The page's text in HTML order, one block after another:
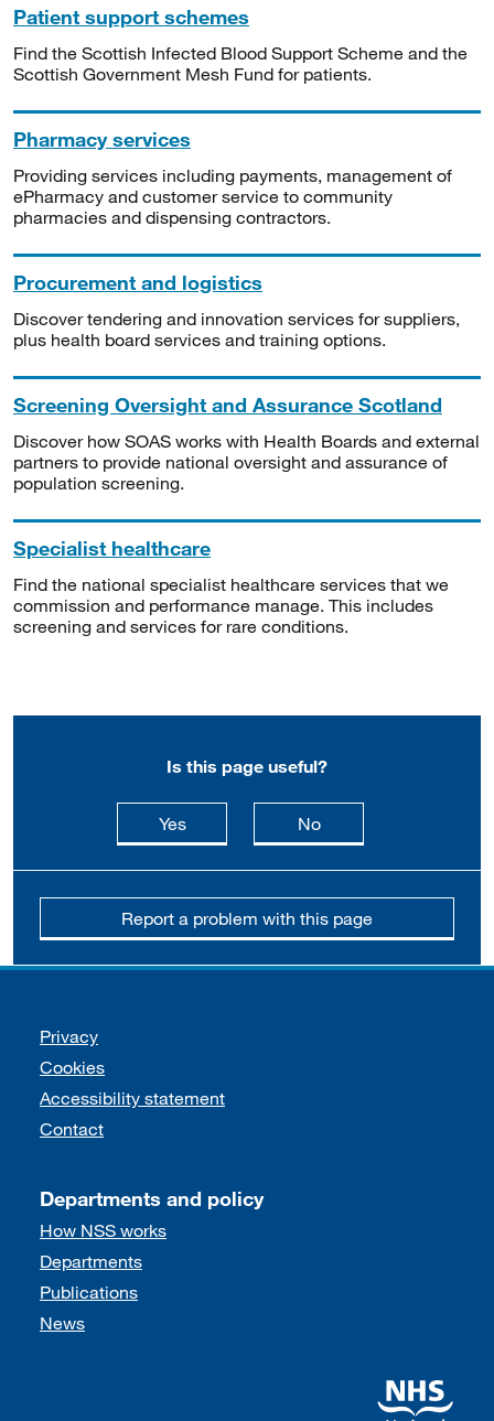
Patient support schemes
Find the Scottish Infected Blood Support Scheme and the
Scottish Government Mesh Fund for patients.
Pharmacy services
Providing services including payments, management of
ePharmacy and customer service to community
pharmacies and dispensing contractors.
Procurement and logistics
Discover tendering and innovation services for suppliers,
plus health board services and training options.
Screening Oversight and Assurance Scotland
Discover how SOAS works with Health Boards and external
partners to provide national oversight and assurance of
population screening.
Specialist healthcare
Find the national specialist healthcare services that we
commission and performance manage. This includes
screening and services for rare conditions.
Is this page useful?
Yesthis page is useful
Nothis page is not
Report a problem with this page
Support links
Privacy
Cookies
Accessibility statement
Contact
Departments and policy
How NSS works
Departments
Publications
News